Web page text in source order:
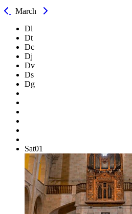
March
Dl
Dt
Dc
Dj
Dv
Ds
Dg
Sat01